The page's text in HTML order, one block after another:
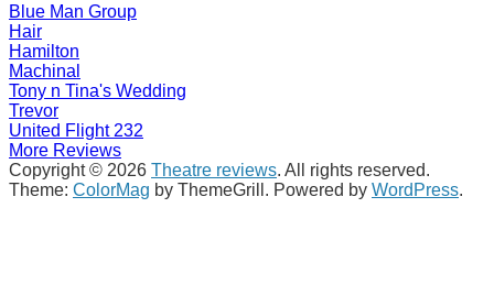
Blue Man Group
Hair
Hamilton
Machinal
Tony n Tina's Wedding
Trevor
United Flight 232
More Reviews
Copyright © 2026 Theatre reviews. All rights reserved.
Theme: ColorMag by ThemeGrill. Powered by WordPress.